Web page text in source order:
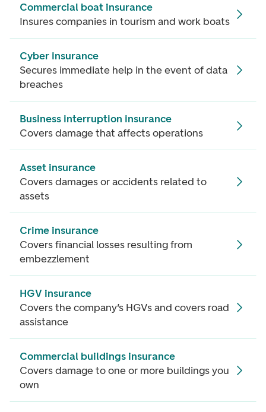
Commercial boat insurance
Insures companies in tourism and work boats
Cyber insurance
Secures immediate help in the event of data
breaches
Business interruption insurance
Covers damage that affects operations
Asset insurance
Covers damages or accidents related to
assets
Crime insurance
Covers financial losses resulting from
embezzlement
HGV insurance
Covers the company’s HGVs and covers road
assistance
Commercial buildings insurance
Covers damage to one or more buildings you
own